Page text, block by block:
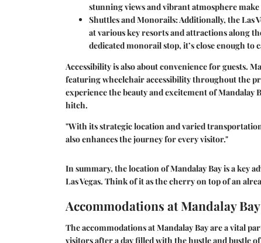
stunning views and vibrant atmosphere
Shuttles and Monorails: Additionally, the Las
at various key resorts and attractions along
dedicated monorail stop, it’s close enough
Accessibility is also about convenience for guests.
featuring wheelchair accessibility throughout the
experience the beauty and excitement of Mandalay
hitch.
"With its strategic location and varied
also enhances the journey for every visitor."
In summary, the location of Mandalay Bay is a key
Las Vegas. Think of it as the cherry on top of an
Accommodations at Mandalay Bay
The accommodations at Mandalay Bay are a vital
visitors after a day filled with the hustle and bustle